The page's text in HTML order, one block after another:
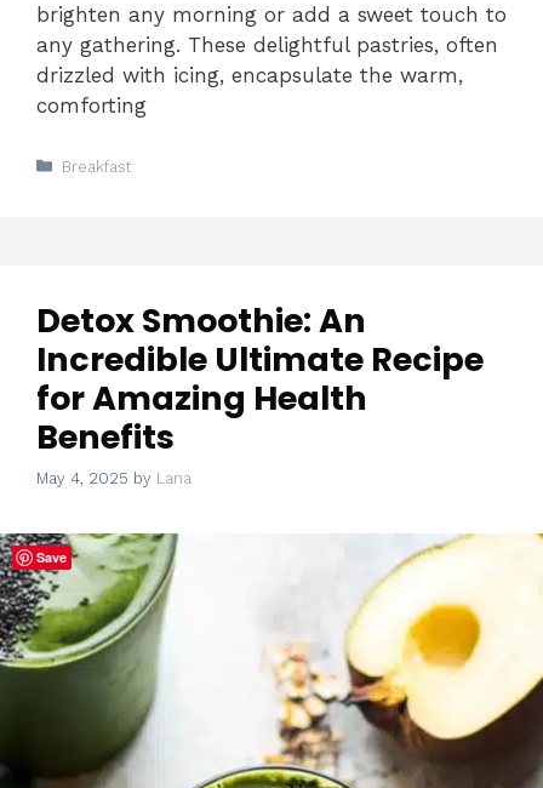
brighten any morning or add a sweet touch to
any gathering. These delightful pastries, often
drizzled with icing, encapsulate the warm,
comforting
Categories
Breakfast
Detox Smoothie: An
Incredible Ultimate Recipe
for Amazing Health
Benefits
May 4, 2025 by Lana
Save